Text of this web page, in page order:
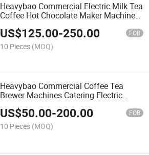
Heavybao Commercial Electric Milk Tea
Coffee Hot Chocolate Maker Machine
Beverage Warmer
US$125.00-250.00 FOB
10 Pieces (MOQ)
Heavybao Commercial Coffee Tea
Brewer Machines Catering Electric
Coffee Maker
US$50.00-200.00 FOB
10 Pieces (MOQ)